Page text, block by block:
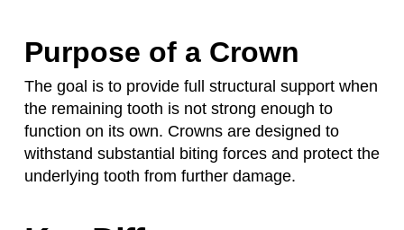
Purpose of a Crown
The goal is to provide full structural support when
the remaining tooth is not strong enough to
function on its own. Crowns are designed to
withstand substantial biting forces and protect the
underlying tooth from further damage.